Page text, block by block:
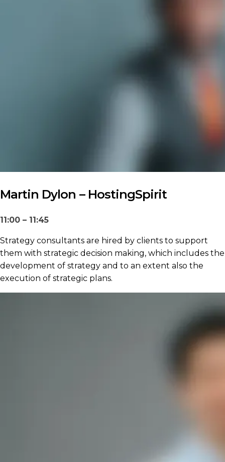
Martin Dylon – HostingSpirit
11:00 – 11:45
Strategy consultants are hired by clients to support
them with strategic decision making, which includes the
development of strategy and to an extent also the
execution of strategic plans.